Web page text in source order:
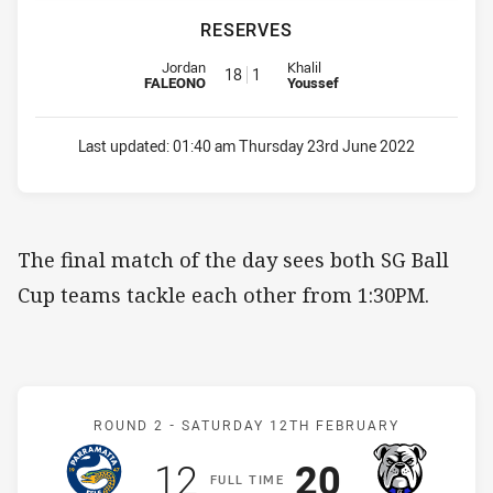
RESERVES
Reserve for Eels is number 18
Jordan
FALEONO 18 1 Reserve for Bulldogs is number 1
Khalil
Youssef
Last updated:01:40 am Thursday 23rd June 2022
The final match of the day sees both SG Ball
Cup teams tackle each other from 1:30PM.
Match: Eels v Bulldogs
ROUND 2 - SATURDAY 12TH FEBRUARY
FULLT IME
Scored
12pointsScored
20 points